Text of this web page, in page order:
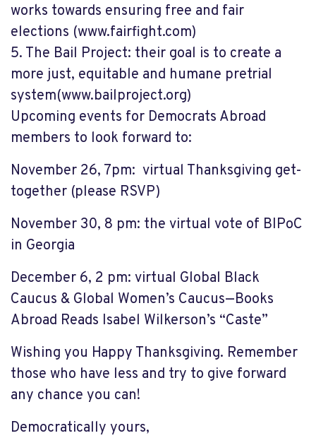
works towards ensuring free and fair
elections (www.fairfight.com)
5. The Bail Project: their goal is to create a
more just, equitable and humane pretrial
system(www.bailproject.org)
Upcoming events for Democrats Abroad
members to look forward to:
November 26, 7pm: virtual Thanksgiving get-
together (please RSVP)
November 30, 8 pm: the virtual vote of BIPoC
in Georgia
December 6, 2 pm: virtual Global Black
Caucus & Global Women’s Caucus—Books
Abroad Reads Isabel Wilkerson’s “Caste”
Wishing you Happy Thanksgiving. Remember
those who have less and try to give forward
any chance you can!
Democratically yours,